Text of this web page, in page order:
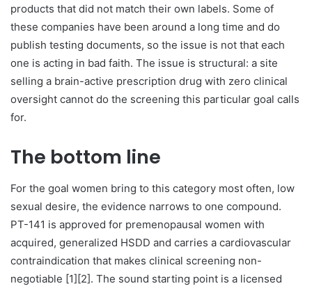
products that did not match their own labels. Some of
these companies have been around a long time and do
publish testing documents, so the issue is not that each
one is acting in bad faith. The issue is structural: a site
selling a brain-active prescription drug with zero clinical
oversight cannot do the screening this particular goal calls
for.
The bottom line
For the goal women bring to this category most often, low
sexual desire, the evidence narrows to one compound.
PT-141 is approved for premenopausal women with
acquired, generalized HSDD and carries a cardiovascular
contraindication that makes clinical screening non-
negotiable [1][2]. The sound starting point is a licensed